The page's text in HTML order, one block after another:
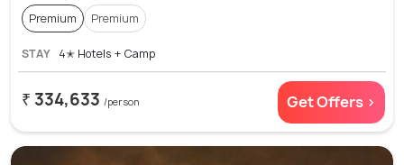
Premium Premium
STAY 4✭ Hotels + Camp
₹ 334,633 /person Get Offers >